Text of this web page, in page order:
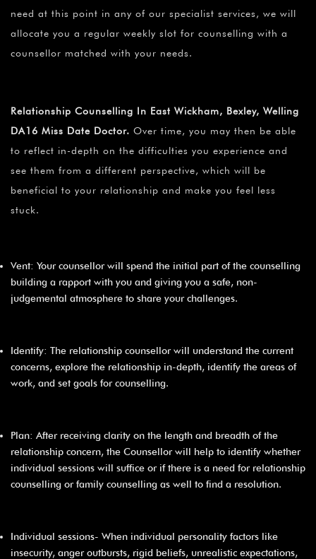
need at this point in any of our specialist services, we will
allocate you a regular weekly slot for counselling with a
counsellor matched with your needs.
Relationship Counselling In East Wickham, Bexley, Welling
DA16 Miss Date Doctor. Over time, you may then be able
to reflect in-depth on the difficulties you experience and
see them from a different perspective, which will be
beneficial to your relationship and make you feel less
stuck.
Vent: Your counsellor will spend the initial part of the counselling
building a rapport with you and giving you a safe, non-
judgemental atmosphere to share your challenges.
Identify: The relationship counsellor will understand the current
concerns, explore the relationship in-depth, identify the areas of
work, and set goals for counselling.
Plan: After receiving clarity on the length and breadth of the
relationship concern, the Counsellor will help to identify whether
individual sessions will suffice or if there is a need for relationship
counselling or family counselling as well to find a resolution.
Individual sessions- When individual personality factors like
insecurity, anger outbursts, rigid beliefs, unrealistic expectations,